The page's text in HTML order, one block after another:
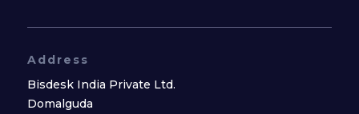
Address
Bisdesk India Private Ltd.
Domalguda